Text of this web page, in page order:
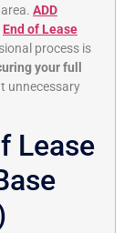
ADD
End of Lease
process is
your full
unnecessary
Lease